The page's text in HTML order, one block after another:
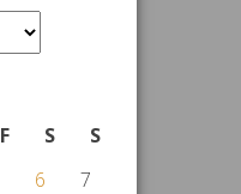
F S
S
6
7